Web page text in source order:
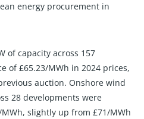
energy procurement in
of capacity across 157
of £65.23/MWh in 2024 prices,
auction. Onshore wind
28 developments were
slightly up from £71/MWh